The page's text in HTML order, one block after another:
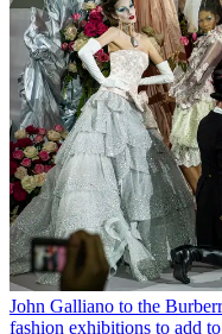
John Galliano to the
fashion exhibitions to add